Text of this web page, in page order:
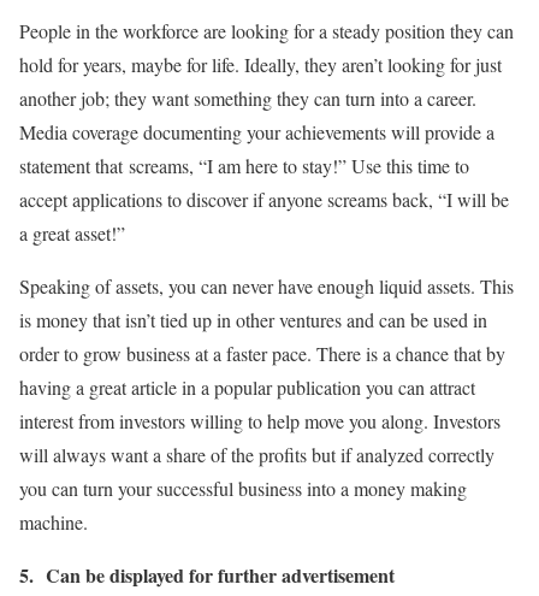
People in the workforce are looking for a steady position they can
hold for years, maybe for life. Ideally, they aren’t looking for just
another job; they want something they can turn into a career.
Media coverage documenting your achievements will provide a
statement that screams, “I am here to stay!” Use this time to
accept applications to discover if anyone screams back, “I will be
a great asset!”
Speaking of assets, you can never have enough liquid assets. This
is money that isn’t tied up in other ventures and can be used in
order to grow business at a faster pace. There is a chance that by
having a great article in a popular publication you can attract
interest from investors willing to help move you along. Investors
will always want a share of the profits but if analyzed correctly
you can turn your successful business into a money making
machine.
5. Can be displayed for further advertisement